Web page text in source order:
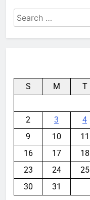
Search
for:
S M T
2
3 4
9
10 11
16
17 18
23
24 25
30
31